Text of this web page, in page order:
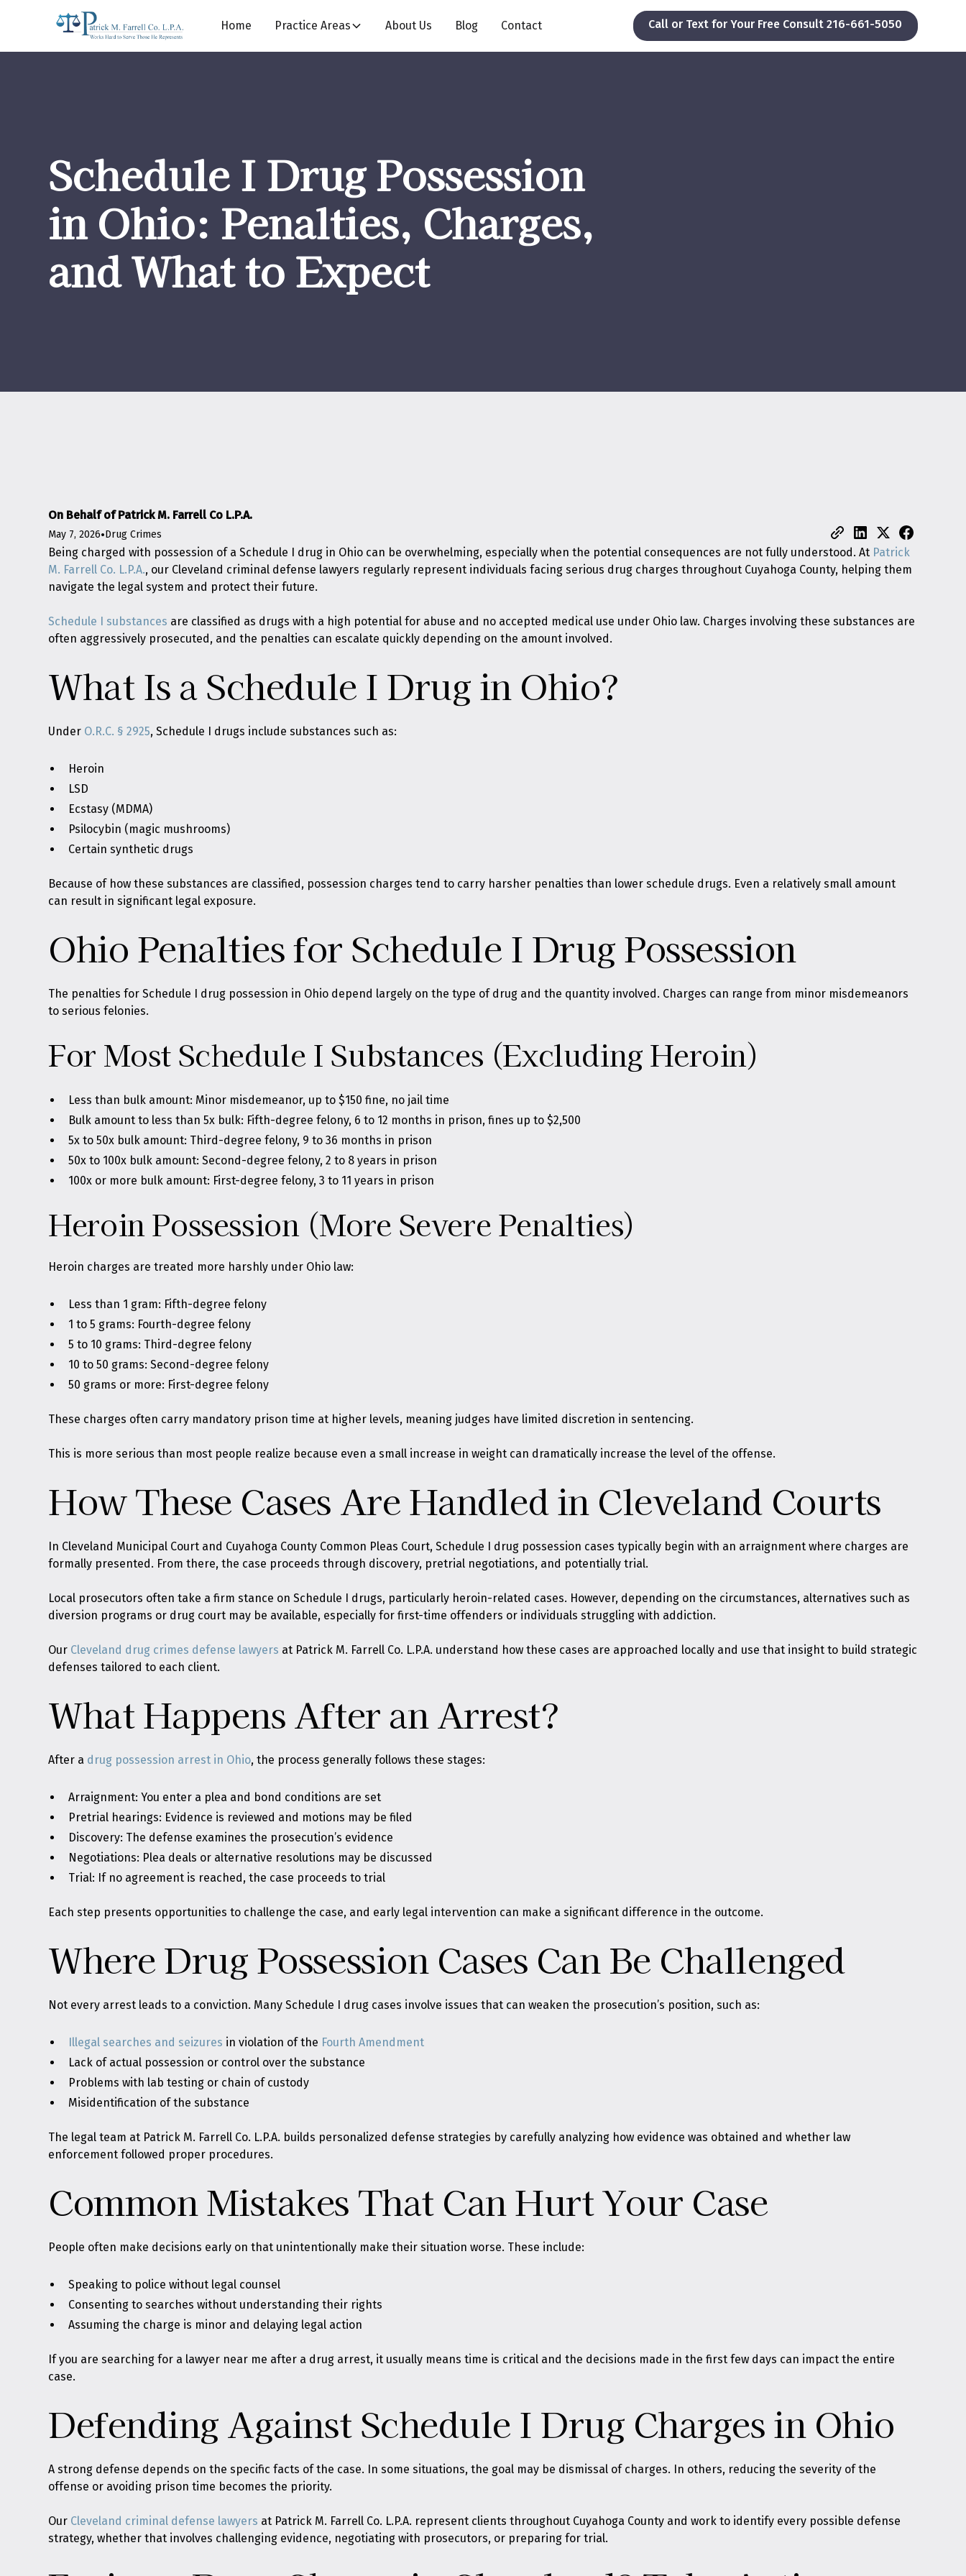
Home Practice Areas About Us Blog Contact Call or Text for Your Free Consult 216-661-5050
Schedule I Drug Possession
in Ohio: Penalties, Charges,
and What to Expect
On Behalf of Patrick M. Farrell Co L.P.A.
May 7, 2026•Drug Crimes
Being charged with possession of a Schedule I drug in Ohio can be overwhelming, especially when the potential consequences are not fully understood. At Patrick
M. Farrell Co. L.P.A., our Cleveland criminal defense lawyers regularly represent individuals facing serious drug charges throughout Cuyahoga County, helping them
navigate the legal system and protect their future.
Schedule I substances are classified as drugs with a high potential for abuse and no accepted medical use under Ohio law. Charges involving these substances are
often aggressively prosecuted, and the penalties can escalate quickly depending on the amount involved.
What Is a Schedule I Drug in Ohio?
Under O.R.C. § 2925, Schedule I drugs include substances such as:
Heroin
LSD
Ecstasy (MDMA)
Psilocybin (magic mushrooms)
Certain synthetic drugs
Because of how these substances are classified, possession charges tend to carry harsher penalties than lower schedule drugs. Even a relatively small amount
can result in significant legal exposure.
Ohio Penalties for Schedule I Drug Possession
The penalties for Schedule I drug possession in Ohio depend largely on the type of drug and the quantity involved. Charges can range from minor misdemeanors
to serious felonies.
For Most Schedule I Substances (Excluding Heroin)
Less than bulk amount: Minor misdemeanor, up to $150 fine, no jail time
Bulk amount to less than 5x bulk: Fifth-degree felony, 6 to 12 months in prison, fines up to $2,500
5x to 50x bulk amount: Third-degree felony, 9 to 36 months in prison
50x to 100x bulk amount: Second-degree felony, 2 to 8 years in prison
100x or more bulk amount: First-degree felony, 3 to 11 years in prison
Heroin Possession (More Severe Penalties)
Heroin charges are treated more harshly under Ohio law:
Less than 1 gram: Fifth-degree felony
1 to 5 grams: Fourth-degree felony
5 to 10 grams: Third-degree felony
10 to 50 grams: Second-degree felony
50 grams or more: First-degree felony
These charges often carry mandatory prison time at higher levels, meaning judges have limited discretion in sentencing.
This is more serious than most people realize because even a small increase in weight can dramatically increase the level of the offense.
How These Cases Are Handled in Cleveland Courts
In Cleveland Municipal Court and Cuyahoga County Common Pleas Court, Schedule I drug possession cases typically begin with an arraignment where charges are
formally presented. From there, the case proceeds through discovery, pretrial negotiations, and potentially trial.
Local prosecutors often take a firm stance on Schedule I drugs, particularly heroin-related cases. However, depending on the circumstances, alternatives such as
diversion programs or drug court may be available, especially for first-time offenders or individuals struggling with addiction.
Our Cleveland drug crimes defense lawyers at Patrick M. Farrell Co. L.P.A. understand how these cases are approached locally and use that insight to build strategic
defenses tailored to each client.
What Happens After an Arrest?
After a drug possession arrest in Ohio, the process generally follows these stages:
Arraignment: You enter a plea and bond conditions are set
Pretrial hearings: Evidence is reviewed and motions may be filed
Discovery: The defense examines the prosecution’s evidence
Negotiations: Plea deals or alternative resolutions may be discussed
Trial: If no agreement is reached, the case proceeds to trial
Each step presents opportunities to challenge the case, and early legal intervention can make a significant difference in the outcome.
Where Drug Possession Cases Can Be Challenged
Not every arrest leads to a conviction. Many Schedule I drug cases involve issues that can weaken the prosecution’s position, such as:
Illegal searches and seizures in violation of the Fourth Amendment
Lack of actual possession or control over the substance
Problems with lab testing or chain of custody
Misidentification of the substance
The legal team at Patrick M. Farrell Co. L.P.A. builds personalized defense strategies by carefully analyzing how evidence was obtained and whether law
enforcement followed proper procedures.
Common Mistakes That Can Hurt Your Case
People often make decisions early on that unintentionally make their situation worse. These include:
Speaking to police without legal counsel
Consenting to searches without understanding their rights
Assuming the charge is minor and delaying legal action
If you are searching for a lawyer near me after a drug arrest, it usually means time is critical and the decisions made in the first few days can impact the entire
case.
Defending Against Schedule I Drug Charges in Ohio
A strong defense depends on the specific facts of the case. In some situations, the goal may be dismissal of charges. In others, reducing the severity of the
offense or avoiding prison time becomes the priority.
Our Cleveland criminal defense lawyers at Patrick M. Farrell Co. L.P.A. represent clients throughout Cuyahoga County and work to identify every possible defense
strategy, whether that involves challenging evidence, negotiating with prosecutors, or preparing for trial.